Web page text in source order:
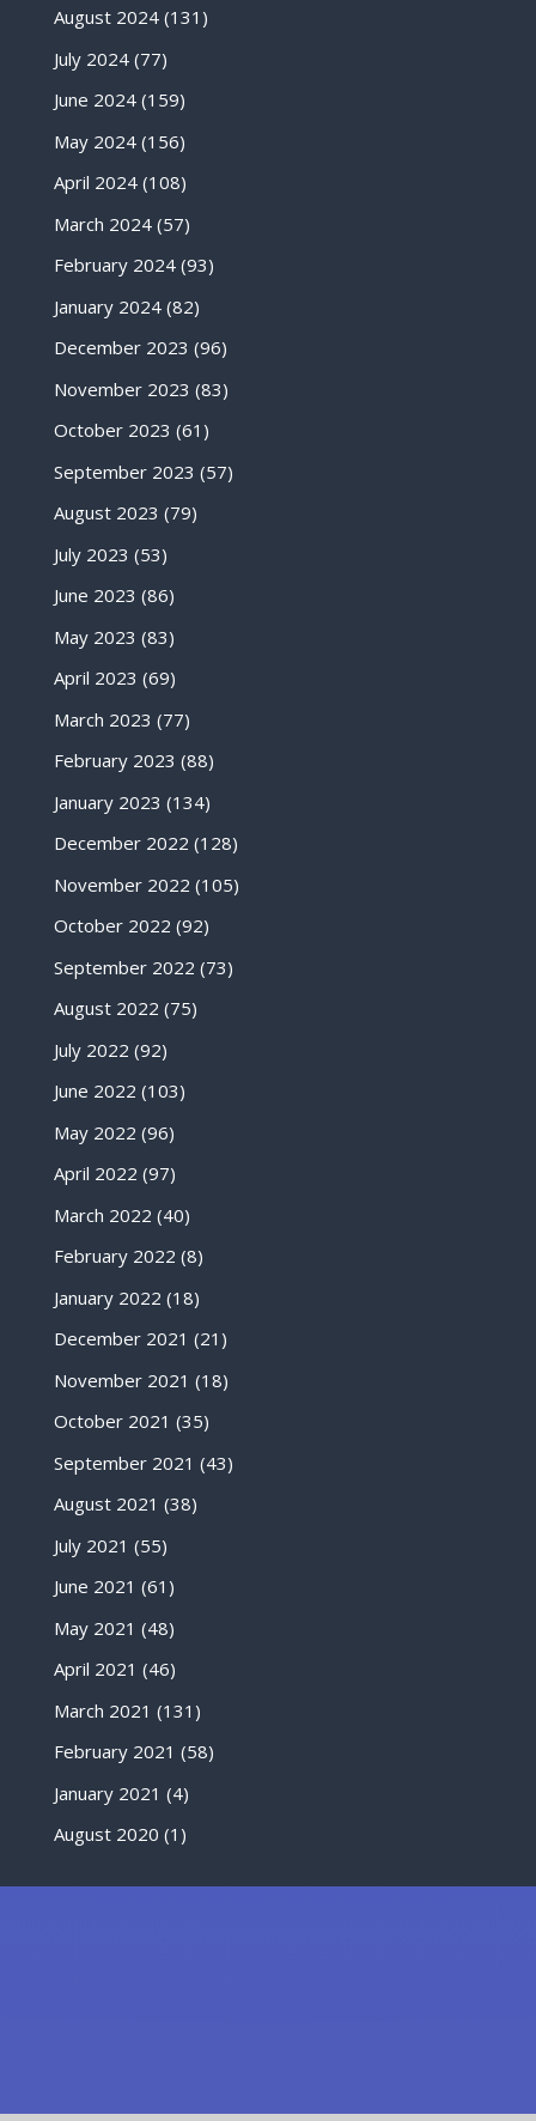
August 2024(131)
July 2024(77)
June 2024(159)
May 2024(156)
April 2024(108)
March 2024(57)
February 2024(93)
January 2024(82)
December 2023 (96)
November 2023 (83)
October 2023 (61)
September 2023 (57)
August 2023 (79)
July 2023 (53)
June 2023 (86)
May 2023 (83)
April 2023 (69)
March 2023 (77)
February 2023 (88)
January 2023 (134)
December 2022 (128)
November 2022 (105)
October 2022 (92)
September 2022 (73)
August 2022 (75)
July 2022 (92)
June 2022 (103)
May 2022 (96)
April 2022 (97)
March 2022 (40)
February 2022 (8)
January 2022 (18)
December 2021 (21)
November 2021 (18)
October 2021 (35)
September 2021 (43)
August 2021 (38)
July 2021 (55)
June 2021 (61)
May 2021 (48)
April 2021 (46)
March 2021 (131)
February 2021 (58)
January 2021 (4)
August 2020 (1)